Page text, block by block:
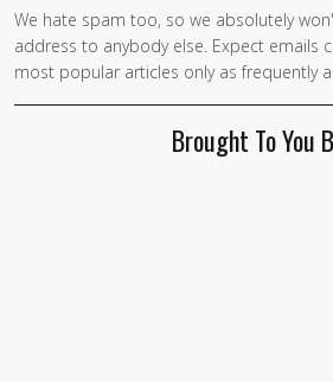
If you
are a
human,
We hate spam too, so we absolutely
address to anybody else. Expect emails
most popular articles only as frequently
Brought To You